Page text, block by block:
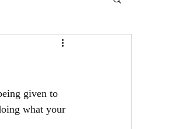
given to
what your